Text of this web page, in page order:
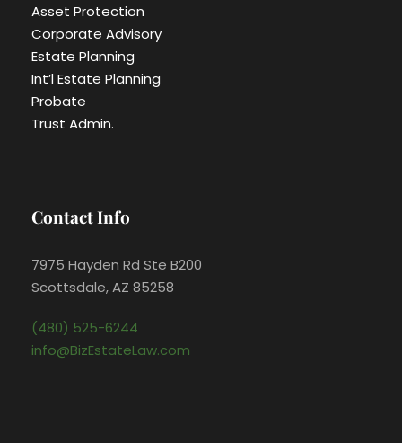
Asset Protection
Corporate Advisory
Estate Planning
Int’l Estate Planning
Probate
Trust Admin.
Contact Info
7975 Hayden Rd Ste B200
Scottsdale, AZ 85258
(480) 525-6244
info@BizEstateLaw.com